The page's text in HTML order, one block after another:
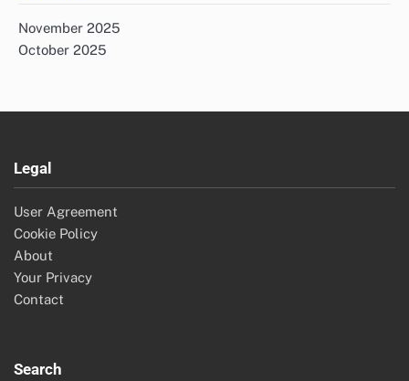
November 2025
October 2025
Legal
User Agreement
Cookie Policy
About
Your Privacy
Contact
Search